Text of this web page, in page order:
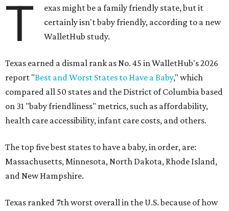
T
exas might be a family friendly state, but it
certainly isn't baby friendly, according to a new
WalletHub study.
Texas earned a dismal rank as No. 45 in WalletHub's 2026
report "Best and Worst States to Have a Baby," which
compared all 50 states and the District of Columbia based
on 31 "baby friendliness" metrics, such as affordability,
health care accessibility, infant care costs, and others.
The top five best states to have a baby, in order, are:
Massachusetts, Minnesota, North Dakota, Rhode Island,
and New Hampshire.
Texas ranked 7th worst overall in the U.S. because of how